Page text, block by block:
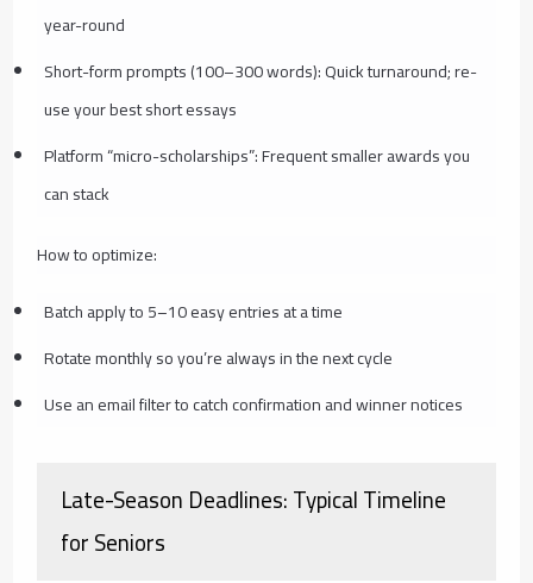
year-round
Short-form prompts (100–300 words): Quick turnaround; re-
use your best short essays
Platform “micro-scholarships”: Frequent smaller awards you
can stack
How to optimize:
Batch apply to 5–10 easy entries at a time
Rotate monthly so you’re always in the next cycle
Use an email filter to catch confirmation and winner notices
Late-Season Deadlines: Typical Timeline
for Seniors